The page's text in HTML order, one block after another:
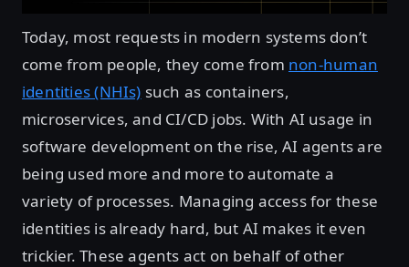
Today, most requests in modern systems don’t
come from people, they come from non-human
identities (NHIs) such as containers,
microservices, and CI/CD jobs. With AI usage in
software development on the rise, AI agents are
being used more and more to automate a
variety of processes. Managing access for these
identities is already hard, but AI makes it even
trickier. These agents act on behalf of other